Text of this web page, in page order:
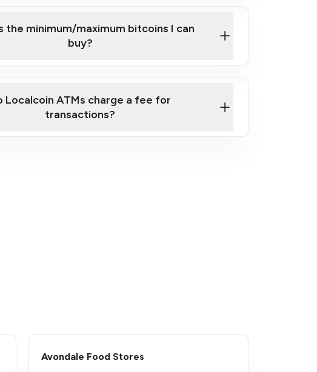
here
the minimum/maximum bitcoins I can
buy?
Localcoin ATMs charge a fee for
transactions?
Avondale Food Stores